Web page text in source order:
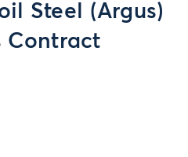
Steel (Argus)
Contract